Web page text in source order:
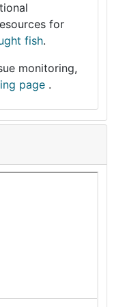
for
fish.
monitoring,
page .